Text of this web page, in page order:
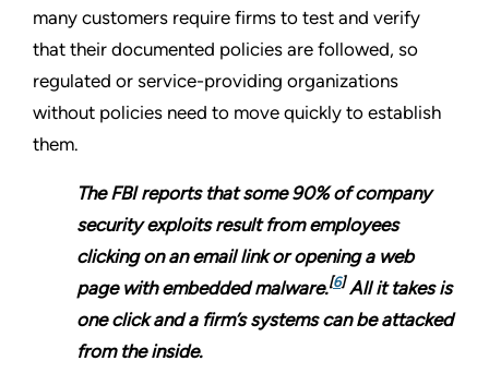
many customers require firms to test and verify
that their documented policies are followed, so
regulated or service-providing organizations
without policies need to move quickly to establish
them.
The FBI reports that some 90% of company
security exploits result from employees
clicking on an email link or opening a web
page with embedded malware.[6]All it takes is
one click and a firm’s systems can be attacked
from the inside.